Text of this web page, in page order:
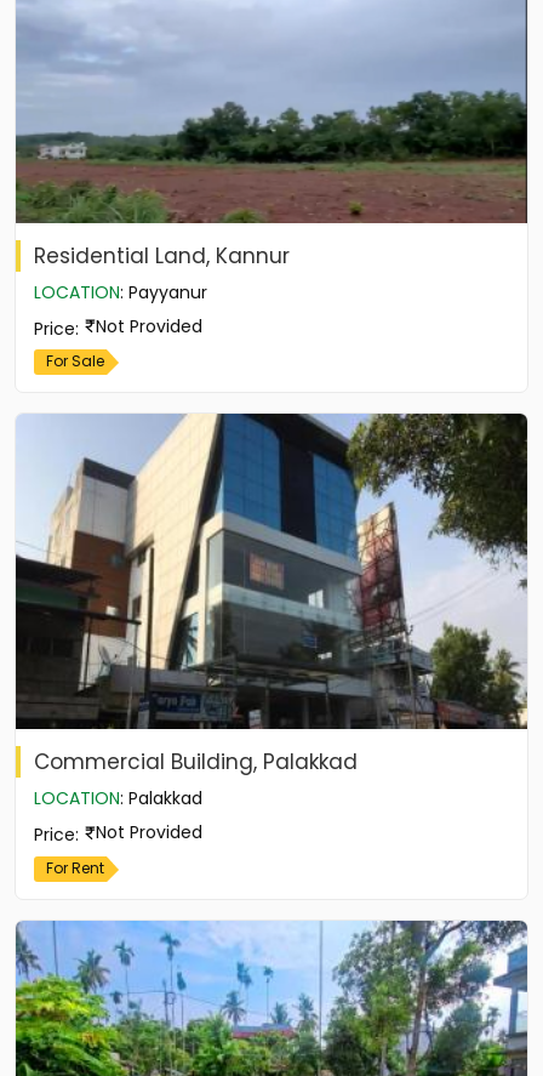
Residential Land, Kannur
LOCATION: Payyanur
Price: Not Provided
For Sale
Commercial Building, Palakkad
LOCATION: Palakkad
Price: Not Provided
For Rent